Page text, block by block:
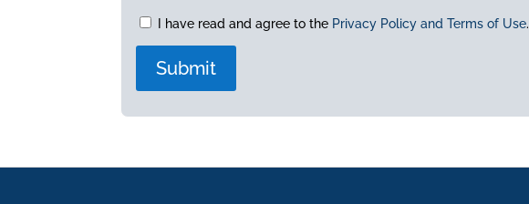
I have read and agree to the Privacy Policy and Terms of Use.